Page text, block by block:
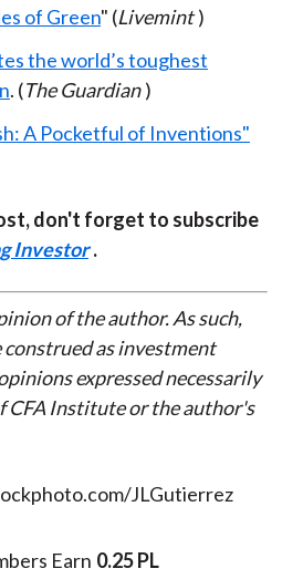
of Green" (Livemint )
the world’s toughest
. (The Guardian )
A Pocketful of Inventions"
don't forget to subscribe
Investor .
of the author. As such,
as investment
expressed necessarily
CFA Institute or the author's
JLGutierrez
Earn 0.25 PL